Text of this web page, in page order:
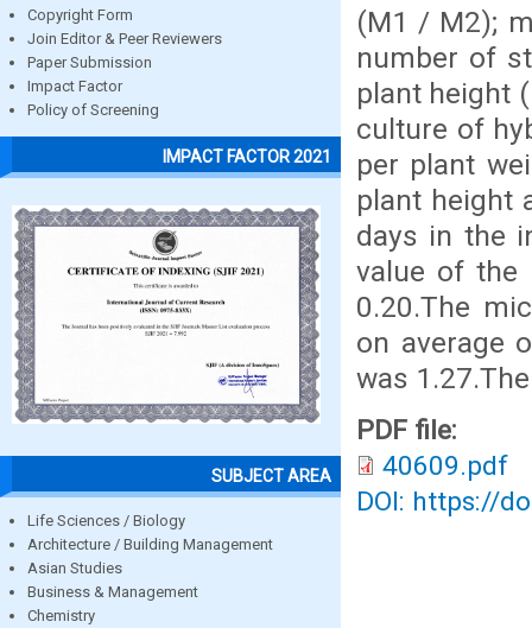
Copyright Form
Join Editor & Peer Reviewers
Paper Submission
Impact Factor
Policy of Screening
IMPACT FACTOR 2021
SUBJECT AREA
Life Sciences / Biology
Architecture / Building Management
Asian Studies
Business & Management
Chemistry
(M1 / M2);
number of
plant height
culture of
per plant
plant height
days in the
value of the
0.20.The
on average
was
PDF file:
40609.pdf
DOI: https://